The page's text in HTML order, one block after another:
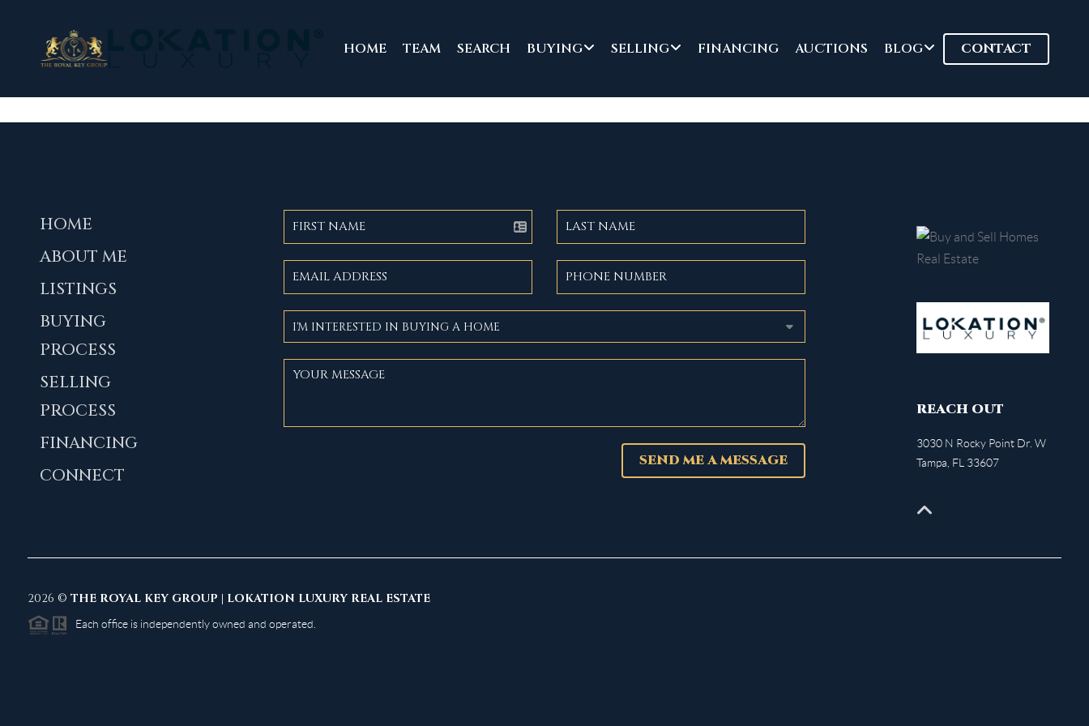
HOME TEAM SEARCH BUYING SELLING FINANCING AUCTIONS BLOG CONTACT
HOME
ABOUT ME
LISTINGS
BUYING
PROCESS
SELLING
PROCESS
FINANCING
CONNECT
SEND ME A MESSAGE
REACH OUT
3030 N Rocky Point Dr. W
Tampa, FL 33607
2026 © THE ROYAL KEY GROUP | LOKATION LUXURY REAL ESTATE
Each office is independently owned and operated.